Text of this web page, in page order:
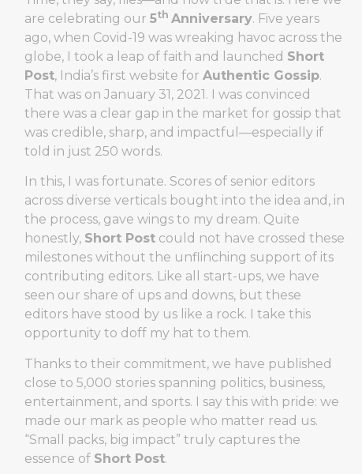
are celebrating our 5th Anniversary. Five years
ago, when Covid-19 was wreaking havoc across the
globe, I took a leap of faith and launched Short
Post, India’s first website for Authentic Gossip.
That was on January 31, 2021. I was convinced
there was a clear gap in the market for gossip that
was credible, sharp, and impactful—especially if
told in just 250 words.
In this, I was fortunate. Scores of senior editors
across diverse verticals bought into the idea and, in
the process, gave wings to my dream. Quite
honestly, Short Postcould not have crossed these
milestones without the unflinching support of its
contributing editors. Like all start-ups, we have
seen our share of ups and downs, but these
editors have stood by us like a rock. I take this
opportunity to doff my hat to them.
Thanks to their commitment, we have published
close to 5,000 stories spanning politics, business,
entertainment, and sports. I say this with pride: we
made our mark as people who matter read us.
“Small packs, big impact” truly captures the
essence of Short Post.